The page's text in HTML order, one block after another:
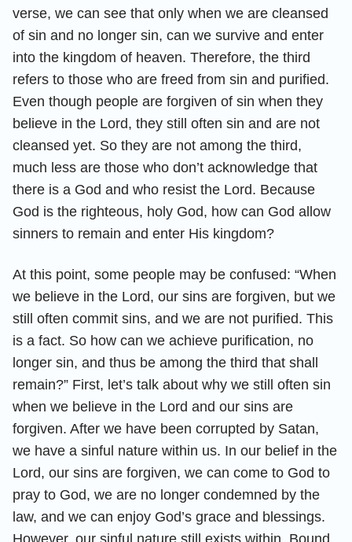
verse, we can see that only when we are cleansed
of sin and no longer sin, can we survive and enter
into the kingdom of heaven. Therefore, the third
refers to those who are freed from sin and purified.
Even though people are forgiven of sin when they
believe in the Lord, they still often sin and are not
cleansed yet. So they are not among the third,
much less are those who don’t acknowledge that
there is a God and who resist the Lord. Because
God is the righteous, holy God, how can God allow
sinners to remain and enter His kingdom?
At this point, some people may be confused: “When
we believe in the Lord, our sins are forgiven, but we
still often commit sins, and we are not purified. This
is a fact. So how can we achieve purification, no
longer sin, and thus be among the third that shall
remain?” First, let’s talk about why we still often sin
when we believe in the Lord and our sins are
forgiven. After we have been corrupted by Satan,
we have a sinful nature within us. In our belief in the
Lord, our sins are forgiven, we can come to God to
pray to God, we are no longer condemned by the
law, and we can enjoy God’s grace and blessings.
However, our sinful nature still exists within. Bound